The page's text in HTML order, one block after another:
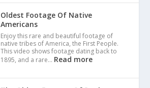
Oldest Footage Of Native
Americans
Enjoy this rare and beautiful footage of
native tribes of America, the First People.
This video shows footage dating back to
1895, and a rare… Read more